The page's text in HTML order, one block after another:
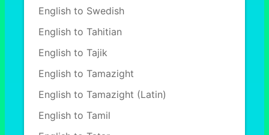
English to Swedish
English to Tahitian
English to Tajik
English to Tamazight
English to Tamazight (Latin)
English to Tamil